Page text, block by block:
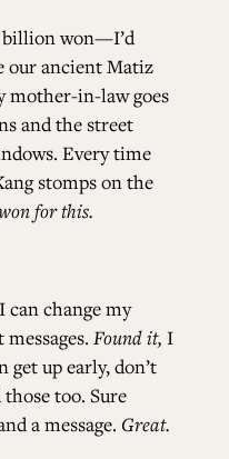
billion won—I’d
our ancient Matiz
mother-in-law goes
and the street
Every time
stomps on the
for this.
change my
Found it, I
get up early, don’t
too. Sure
a message. Great.